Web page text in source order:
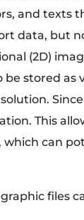
and texts
data, but
(2D)
stored as
This
which can
files